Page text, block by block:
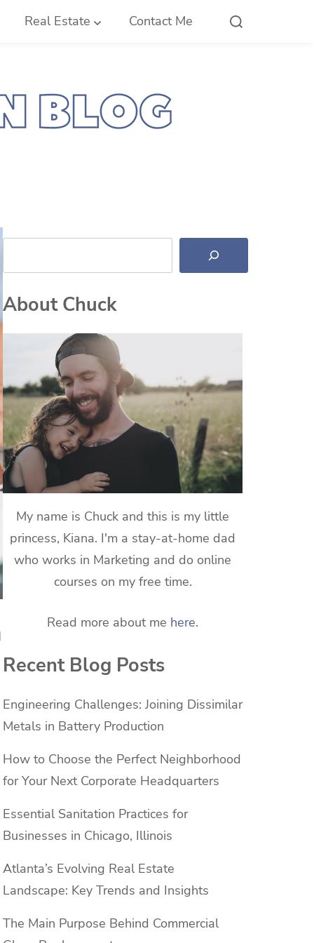
Real Estate Contact Me
Search
About Chuck
My name is Chuck and this is my little
princess, Kiana. I'm a stay-at-home dad
who works in Marketing and do online
courses on my free time.
Read more about me here.
Recent Blog Posts
Engineering Challenges: Joining Dissimilar
Metals in Battery Production
How to Choose the Perfect Neighborhood
for Your Next Corporate Headquarters
Essential Sanitation Practices for
Businesses in Chicago, Illinois
Atlanta’s Evolving Real Estate
Landscape: Key Trends and Insights
The Main Purpose Behind Commercial